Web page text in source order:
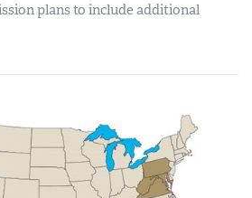
plans to include additional